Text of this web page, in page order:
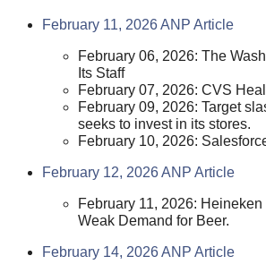
February 11, 2026 ANP Article
February 06, 2026: The
Its Staff
February 07, 2026: CVS
February 09, 2026: Target
seeks to invest in its stores.
February 10, 2026:
February 12, 2026 ANP Article
February 11, 2026:
Weak Demand for Beer.
February 14, 2026 ANP Article